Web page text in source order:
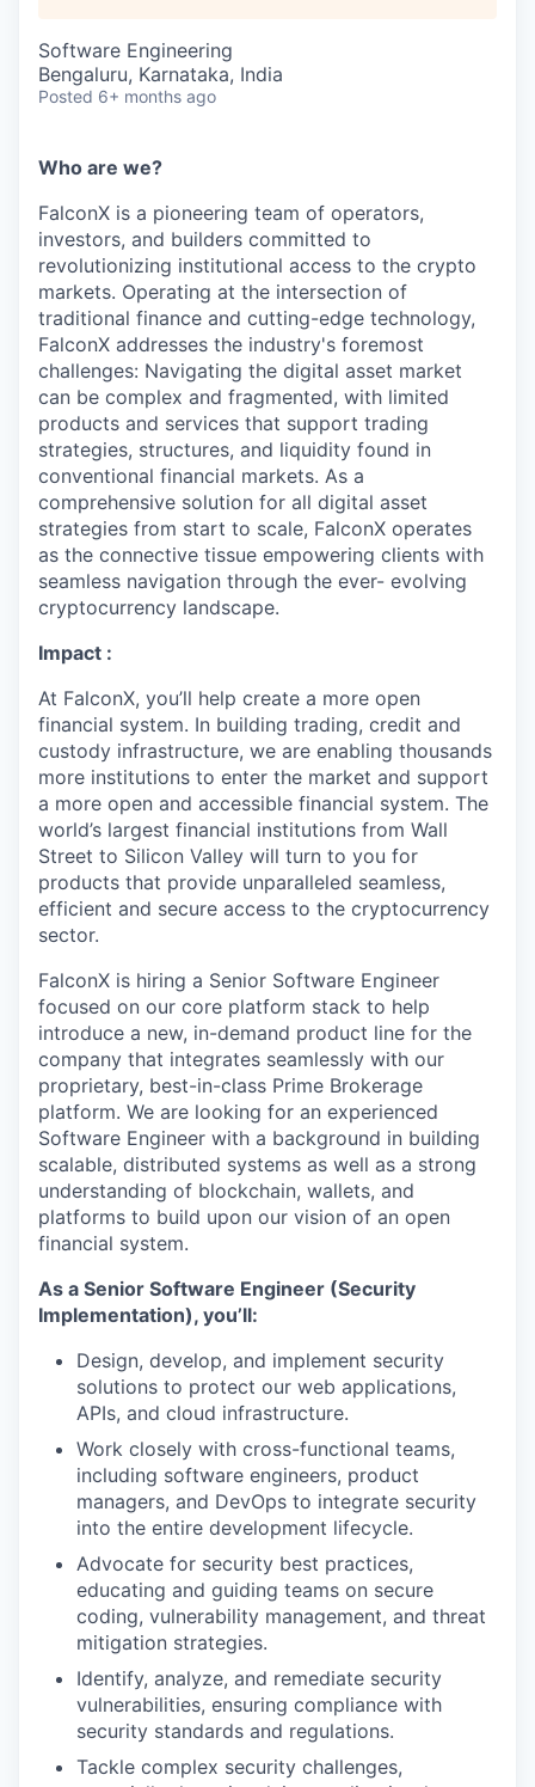
Software Engineering
Bengaluru, Karnataka, India
Posted 6+ months ago
Who are we?
FalconX is a pioneering team of operators,
investors, and builders committed to
revolutionizing institutional access to the crypto
markets. Operating at the intersection of
traditional finance and cutting-edge technology,
FalconX addresses the industry's foremost
challenges: Navigating the digital asset market
can be complex and fragmented, with limited
products and services that support trading
strategies, structures, and liquidity found in
conventional financial markets. As a
comprehensive solution for all digital asset
strategies from start to scale, FalconX operates
as the connective tissue empowering clients with
seamless navigation through the ever- evolving
cryptocurrency landscape.
Impact :
At FalconX, you’ll help create a more open
financial system. In building trading, credit and
custody infrastructure, we are enabling thousands
more institutions to enter the market and support
a more open and accessible financial system. The
world’s largest financial institutions from Wall
Street to Silicon Valley will turn to you for
products that provide unparalleled seamless,
efficient and secure access to the cryptocurrency
sector.
FalconX is hiring a Senior Software Engineer
focused on our core platform stack to help
introduce a new, in-demand product line for the
company that integrates seamlessly with our
proprietary, best-in-class Prime Brokerage
platform. We are looking for an experienced
Software Engineer with a background in building
scalable, distributed systems as well as a strong
understanding of blockchain, wallets, and
platforms to build upon our vision of an open
financial system.
As a Senior Software Engineer (Security
Implementation), you’ll:
Design, develop, and implement security
solutions to protect our web applications,
APIs, and cloud infrastructure.
Work closely with cross-functional teams,
including software engineers, product
managers, and DevOps to integrate security
into the entire development lifecycle.
Advocate for security best practices,
educating and guiding teams on secure
coding, vulnerability management, and threat
mitigation strategies.
Identify, analyze, and remediate security
vulnerabilities, ensuring compliance with
security standards and regulations.
Tackle complex security challenges,